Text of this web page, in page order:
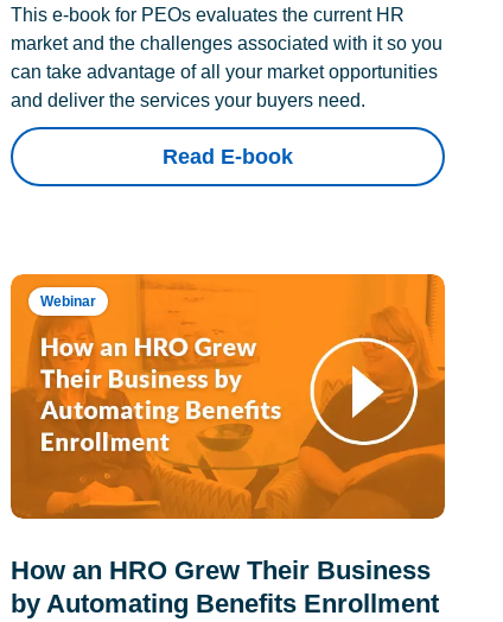
This e-book for PEOs evaluates the current HR
market and the challenges associated with it so you
can take advantage of all your market opportunities
and deliver the services your buyers need.
Read E-book
Webinar
How an HRO Grew Their Business
by Automating Benefits Enrollment